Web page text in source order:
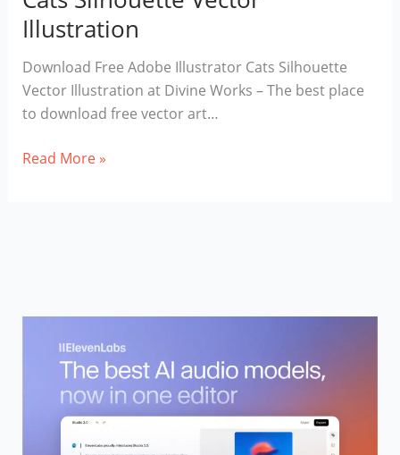
Illustration
Download Free Adobe Illustrator Cats Silhouette
Vector Illustration at Divine Works – The best place
to download free vector art…
Cats
Read More »